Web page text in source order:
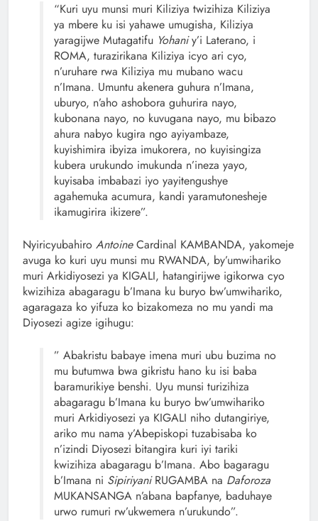
“Kuri uyu munsi muri Kiliziya twizihiza Kiliziya
ya mbere ku isi yahawe umugisha, Kiliziya
yaragijwe Mutagatifu Yohaniy’i Laterano, i
ROMA, turazirikana Kiliziya icyo ari cyo,
n’uruhare rwa Kiliziya mu mubano wacu
n’Imana. Umuntu akenera guhura n’Imana,
uburyo, n’aho ashobora guhurira nayo,
kubonana nayo, no kuvugana nayo, mu bibazo
ahura nabyo kugira ngo ayiyambaze,
kuyishimira ibyiza imukorera, no kuyisingiza
kubera urukundo imukunda n’ineza yayo,
kuyisaba imbabazi iyo yayitengushye
agahemuka acumura, kandi yaramutonesheje
ikamugirira ikizere”.
‎Nyiricyubahiro AntoineCardinal KAMBANDA, yakomeje
avuga ko kuri uyu munsi mu RWANDA, by’umwihariko
muri Arkidiyosezi ya KIGALI, hatangirijwe igikorwa cyo
kwizihiza abagaragu b’Imana ku buryo bw’umwihariko,
agaragaza ko yifuza ko bizakomeza no mu yandi ma
Diyosezi agize igihugu:
‎” Abakristu babaye imena muri ubu buzima no
mu butumwa bwa gikristu hano ku isi baba
baramurikiye benshi. Uyu munsi turizihiza
abagaragu b’Imana ku buryo bw’umwihariko
muri Arkidiyosezi ya KIGALI niho dutangiriye,
ariko mu nama y’Abepiskopi tuzabisaba ko
n’izindi Diyosezi bitangira kuri iyi tariki
kwizihiza abagaragu b’Imana. Abo bagaragu
b’Imana ni SipiriyaniRUGAMBA na Daforoza
MUKANSANGA n’abana bapfanye, baduhaye
urwo rumuri rw’ukwemera n’urukundo”.